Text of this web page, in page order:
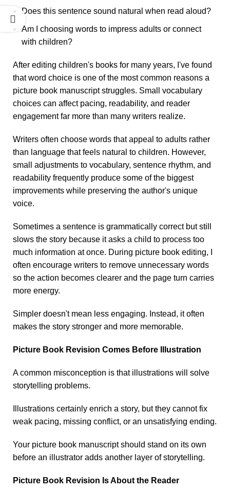
Does this sentence sound natural when read aloud?
Am I choosing words to impress adults or connect
with children?
After editing children's books for many years, I've found
that word choice is one of the most common reasons a
picture book manuscript struggles. Small vocabulary
choices can affect pacing, readability, and reader
engagement far more than many writers realize.
Writers often choose words that appeal to adults rather
than language that feels natural to children. However,
small adjustments to vocabulary, sentence rhythm, and
readability frequently produce some of the biggest
improvements while preserving the author's unique
voice.
Sometimes a sentence is grammatically correct but still
slows the story because it asks a child to process too
much information at once. During picture book editing, I
often encourage writers to remove unnecessary words
so the action becomes clearer and the page turn carries
more energy.
Simpler doesn't mean less engaging. Instead, it often
makes the story stronger and more memorable.
Picture Book Revision Comes Before Illustration
A common misconception is that illustrations will solve
storytelling problems.
Illustrations certainly enrich a story, but they cannot fix
weak pacing, missing conflict, or an unsatisfying ending.
Your picture book manuscript should stand on its own
before an illustrator adds another layer of storytelling.
Picture Book Revision Is About the Reader